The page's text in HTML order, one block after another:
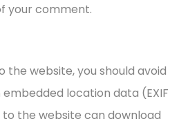
your comment.
the website, you should avoid
location data (EXIF
to the website can download